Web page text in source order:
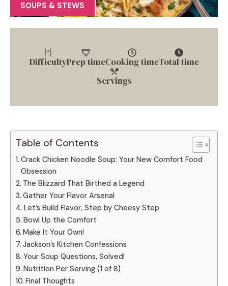
SOUPS & STEWS
DifficultyPrep timeCooking timeTotal time
Servings
Table of Contents
Crack Chicken Noodle Soup: Your New Comfort Food
Obsession
The Blizzard That Birthed a Legend
Gather Your Flavor Arsenal
Let’s Build Flavor, Step by Cheesy Step
Bowl Up the Comfort
Make It Your Own!
Jackson’s Kitchen Confessions
Your Soup Questions, Solved!
Nutrition Per Serving (1 of 8)
Final Thoughts